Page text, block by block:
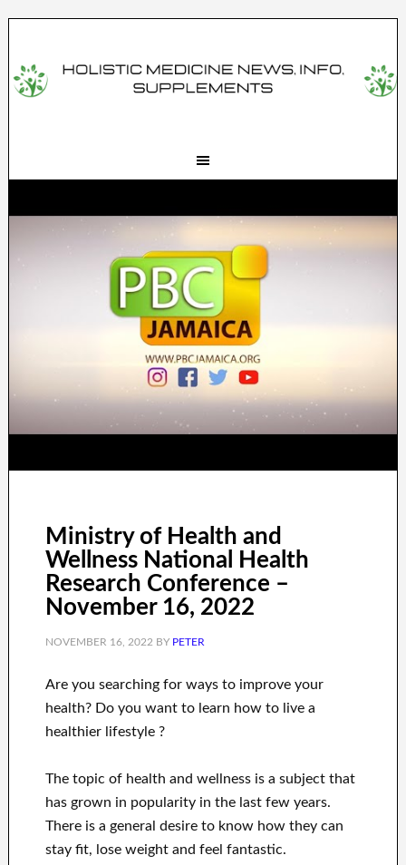
Ministry of Health and
Wellness National Health
Research Conference –
November 16, 2022
NOVEMBER 16, 2022 BY PETER
Are you searching forways to improve your
health? Do you want to learn how to live a
healthier lifestyle ?
The topic of health and wellnessis a subject that
has grown in popularity in the last fewyears.
There is a general desireto know how they can
stay fit, loseweightand feel fantastic.